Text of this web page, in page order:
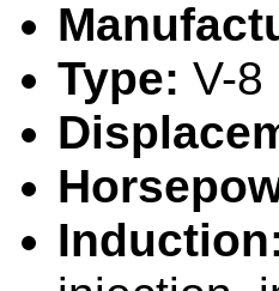
Type: V-8